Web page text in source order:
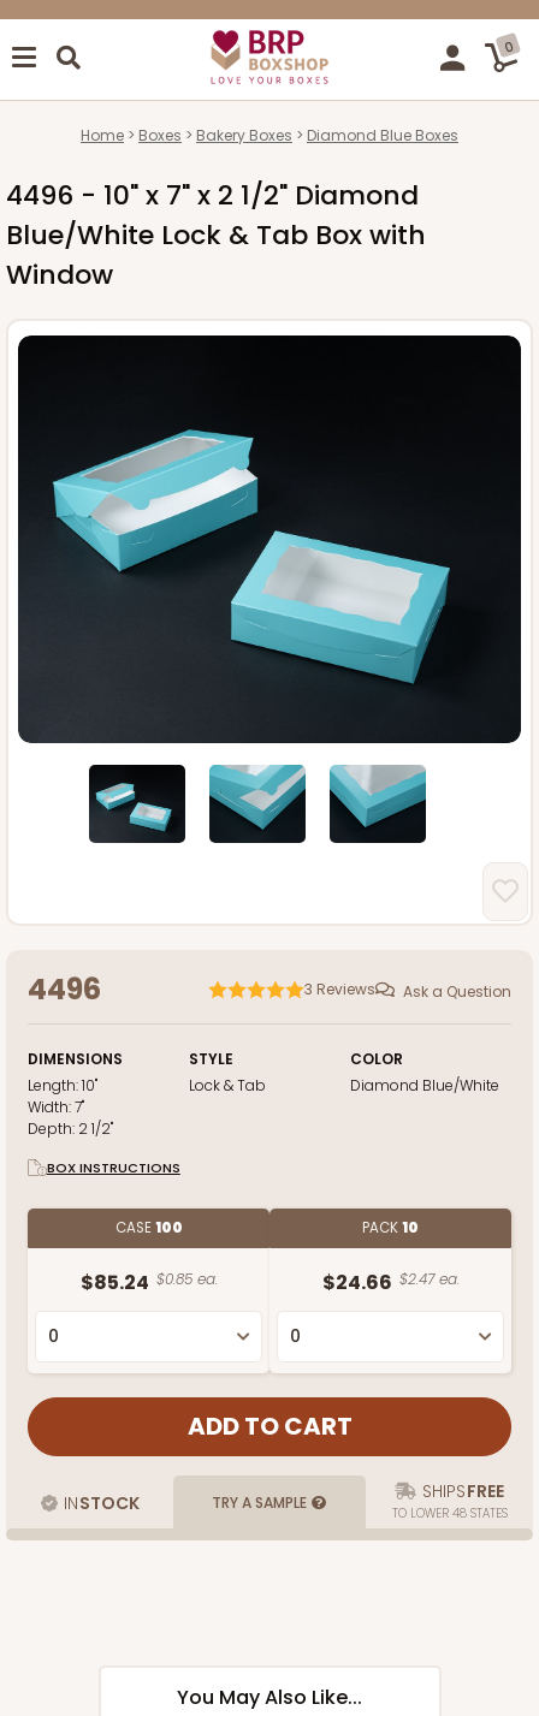
0
Home Boxes Bakery Boxes Diamond Blue Boxes
4496 - 10" x 7" x 2 1/2" Diamond
Blue/White Lock & Tab Box with
Window
4496 3 Reviews Ask a Question
DIMENSIONS
Length:10"
Width:7"
Depth: 2 1/2"
STYLE
Lock & Tab
COLOR
Diamond Blue/White
BOX INSTRUCTIONS
CASE100
$85.24 $0.85 ea.
PACK10
$24.66 $2.47 ea.
INSTOCK TRY A SAMPLE SHIPSFREE
TO LOWER 48 STATES
You May Also Like...